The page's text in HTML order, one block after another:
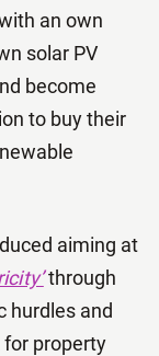
an own
solar PV
become
to buy their
aiming at
through
hurdles and
for property